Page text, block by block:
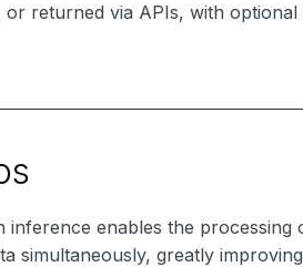
or returned via APIs, with
inference enables the processing
simultaneously, greatly